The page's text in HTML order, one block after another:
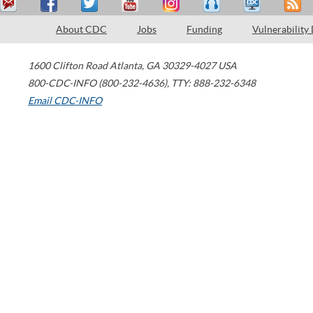
About CDC Jobs Funding Vulnerability
1600 Clifton Road Atlanta, GA 30329-4027 USA
800-CDC-INFO (800-232-4636), TTY: 888-232-6348
Email CDC-INFO